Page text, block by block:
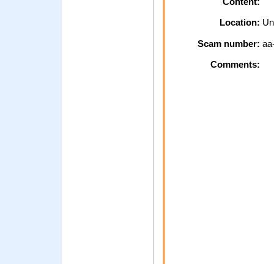
Location:
Scam number:
Comments: